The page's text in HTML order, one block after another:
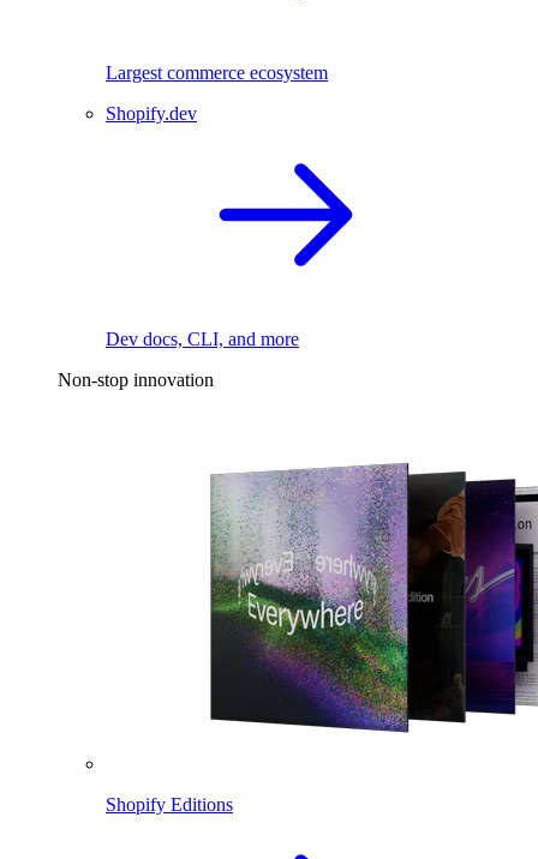
Largest commerce ecosystem
Shopify.dev
Dev docs, CLI, and more
Non-stop innovation
Shopify Editions